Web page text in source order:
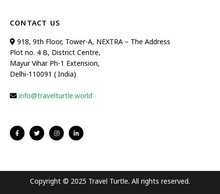
CONTACT US
918, 9th Floor, Tower-A, NEXTRA – The Address
Plot no. 4 B, District Centre,
Mayur Vihar Ph-1 Extension,
Delhi-110091 ( India)
info@travelturtle.world
Copyright © 2025 Travel Turtle. All rights reserved.